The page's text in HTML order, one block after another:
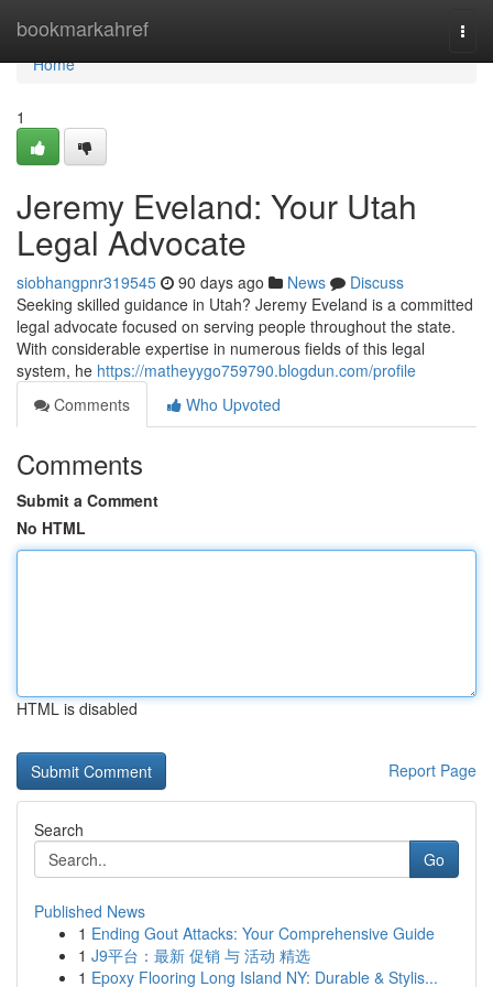
bookmarkahref
Home
Home
1
Jeremy Eveland: Your Utah
Legal Advocate
siobhangpnr319545 90 days ago News
Discuss
Seeking skilled guidance in Utah? Jeremy Eveland is a committed
legal advocate focused on serving people throughout the state.
With considerable expertise in numerous fields of this legal
system, he https://matheyygo759790.blogdun.com/profile
Comments
Who Upvoted
Comments
Submit a Comment
No HTML
HTML is disabled
Report Page
Search
Go
Published News
1 Ending Gout Attacks: Your Comprehensive Guide
1 J9平台：最新 促销 与 活动 精选
1 Epoxy Flooring Long Island NY: Durable & Stylis...